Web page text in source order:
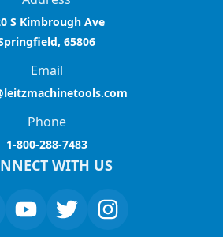
S Kimbrough Ave
65806
Email
Phone
1-800-288-7483
WITH US